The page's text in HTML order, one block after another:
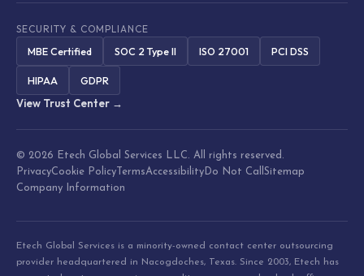
SECURITY & COMPLIANCE
MBE Certified SOC 2 Type II ISO 27001 PCI DSS
HIPAA
GDPR
View Trust Center →
© 2026 Etech Global Services LLC. All rights reserved.
PrivacyCookie Policy TermsAccessibility Do Not Call Sitemap
Company Information
Etech Global Services is a minority-owned contact center outsourcing
provider headquartered in Nacogdoches, Texas. Since 2003, Etech has